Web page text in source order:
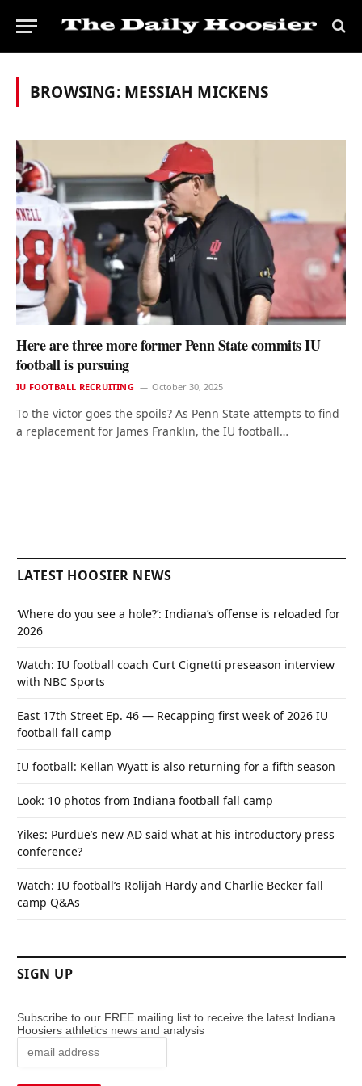
BROWSING: MESSIAH MICKENS
Here are three more former Penn State commits IU
football is pursuing
IU FOOTBALL RECRUITING October 30, 2025
To the victor goes the spoils? As Penn State attempts to find
a replacement for James Franklin, the IU football…
LATEST HOOSIER NEWS
‘Where do you see a hole?’: Indiana’s offense is reloaded for
2026
Watch: IU football coach Curt Cignetti preseason interview
with NBC Sports
East 17th Street Ep. 46 — Recapping first week of 2026 IU
football fall camp
IU football: Kellan Wyatt is also returning for a fifth season
Look: 10 photos from Indiana football fall camp
Yikes: Purdue’s new AD said what at his introductory press
conference?
Watch: IU football’s Rolijah Hardy and Charlie Becker fall
camp Q&As
SIGN UP
Subscribe to our FREE mailing list to receive the latest Indiana
Hoosiers athletics news and analysis